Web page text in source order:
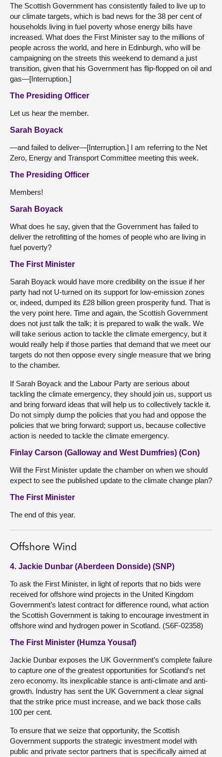
The Scottish Government has consistently failed to live up to
our climate targets, which is bad news for the 38 per cent of
households living in fuel poverty whose energy bills have
increased. What does the First Minister say to the millions of
people across the world, and here in Edinburgh, who will be
campaigning on the streets this weekend to demand a just
transition, given that his Government has flip-flopped on oil and
gas—[Interruption.]
The Presiding Officer
Let us hear the member.
Sarah Boyack
—and failed to deliver—[Interruption.] I am referring to the Net
Zero, Energy and Transport Committee meeting this week.
The Presiding Officer
Members!
Sarah Boyack
What does he say, given that the Government has failed to
deliver the retrofitting of the homes of people who are living in
fuel poverty?
The First Minister
Sarah Boyack would have more credibility on the issue if her
party had not U-turned on its support for low-emission zones
or, indeed, dumped its £28 billion green prosperity fund. That is
the very point here. Time and again, the Scottish Government
does not just talk the talk; it is prepared to walk the walk. We
will take serious action to tackle the climate emergency, but it
would really help if those parties that demand that we meet our
targets do not then oppose every single measure that we bring
to the chamber.
If Sarah Boyack and the Labour Party are serious about
tackling the climate emergency, they should join us, support us
and bring forward ideas that will help us to collectively tackle it.
Do not simply dump the policies that you had and oppose the
policies that we bring forward; support us, because collective
action is needed to tackle the climate emergency.
Finlay Carson (Galloway and West Dumfries) (Con)
Will the First Minister update the chamber on when we should
expect to see the published update to the climate change plan?
The First Minister
The end of this year.
Offshore Wind
4. Jackie Dunbar (Aberdeen Donside) (SNP)
To ask the First Minister, in light of reports that no bids were
received for offshore wind projects in the United Kingdom
Government’s latest contract for difference round, what action
the Scottish Government is taking to encourage investment in
offshore wind and hydrogen power in Scotland. (S6F-02358)
The First Minister (Humza Yousaf)
Jackie Dunbar exposes the UK Government’s complete failure
to capture one of the greatest opportunities for Scotland’s net
zero economy. Its inexplicable stance is anti-climate and anti-
growth. Industry has sent the UK Government a clear signal
that the strike price must increase, and we back those calls
100 per cent.
To ensure that we seize that opportunity, the Scottish
Government supports the strategic investment model with
public and private sector partners that is specifically aimed at